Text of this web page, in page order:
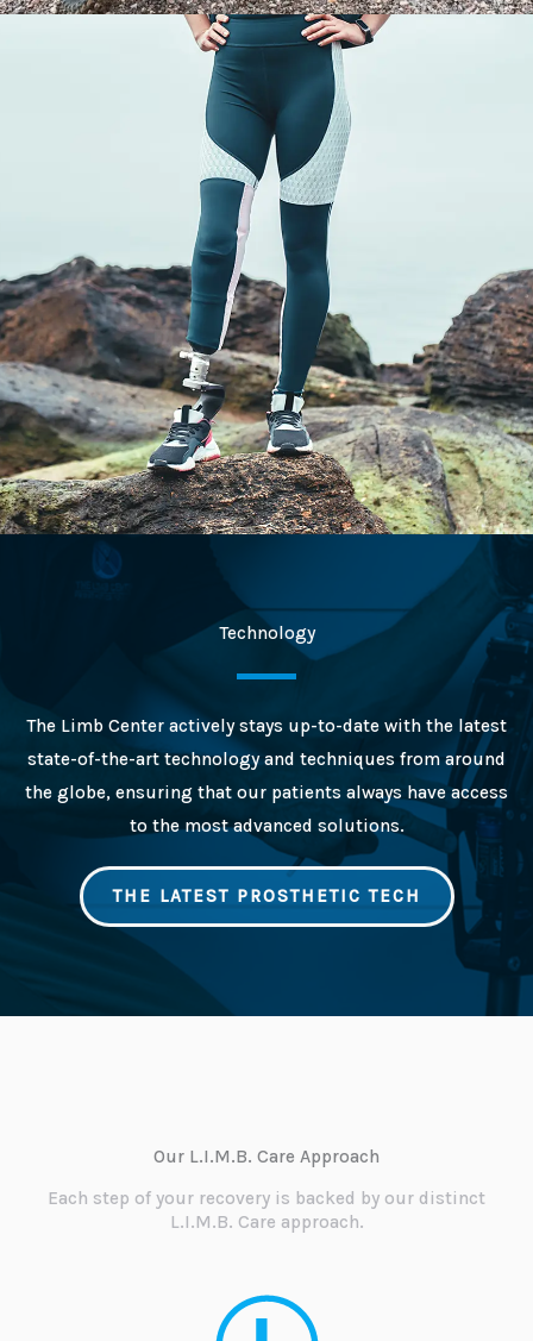
Technology
The Limb Center actively stays up-to-date with the latest
state-of-the-art technology and techniques from around
the globe, ensuring that our patients always have access
to the most advanced solutions.
THE LATEST PROSTHETIC TECH
Our L.I.M.B. Care Approach
Each step of your recovery is backed by our distinct
L.I.M.B. Care approach.